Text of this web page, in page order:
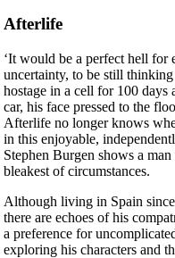
Afterlife
‘It would be a perfect hell for
uncertainty, to be still
hostage in a cell for 100 days
car, his face pressed to the
Afterlife no longer knows
in this enjoyable,
Stephen Burgen shows a
bleakest of circumstances.
Although living in Spain
there are echoes of his
a preference for
exploring his characters and